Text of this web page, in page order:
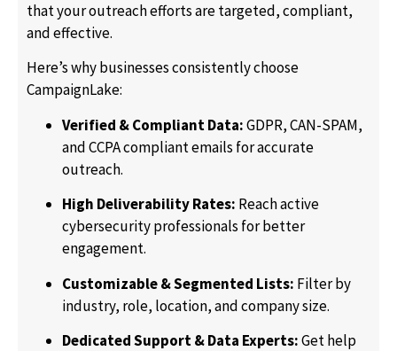
that your outreach efforts are targeted, compliant,
and effective.
Here’s why businesses consistently choose
CampaignLake:
Verified & Compliant Data:GDPR, CAN-SPAM,
and CCPA compliant emails for accurate
outreach.
High Deliverability Rates: Reach active
cybersecurity professionals for better
engagement.
Customizable & Segmented Lists: Filter by
industry, role, location, and company size.
Dedicated Support & Data Experts:Get help